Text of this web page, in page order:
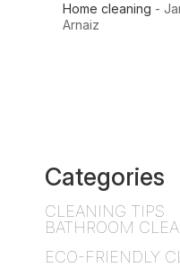
Home cleaning -
Arnaiz
Categories
CLEANING TIPS
BATHROOM
ECO-FRIENDLY